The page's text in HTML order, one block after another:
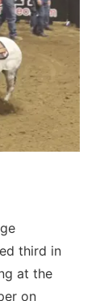
third in
at the
on